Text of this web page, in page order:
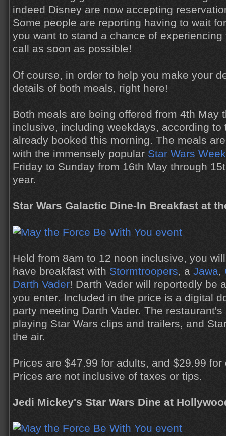
indeed Disney are now accepting
Some people are reporting having to wait
you want to stand a chance of
call as soon as possible!
Of course, in order to help you make your
details of both meals, right here!
Both meals are being offered from 4th May
inclusive, including weekdays, according to
already booked this morning. The meals
with the immensely popular Star Wars
Friday to Sunday from 16th May through
year.
Star Wars Galactic Dine-In Breakfast at
Held from 8am to 12 noon inclusive, you
have breakfast with Stormtroopers, a Jawa,
Darth Vader! Darth Vader will reportedly be
you enter. Included in the price is a digital
party meeting Darth Vader. The
playing Star Wars clips and trailers, and
the air.
Prices are $47.99 for adults, and $29.99
Prices are not inclusive of taxes or tips.
Jedi Mickey's Star Wars Dine at